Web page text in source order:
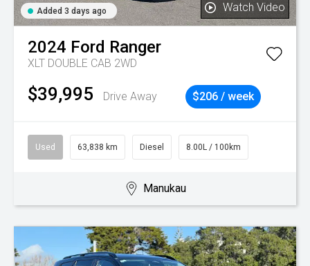
Added 3 days ago Watch Video
2024 Ford Ranger
XLT DOUBLE CAB 2WD
$39,995 Drive Away $206 / week
Used 63,838 km Diesel 8.00L / 100km
Manukau